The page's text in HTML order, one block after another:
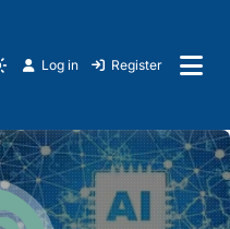
Log in Register